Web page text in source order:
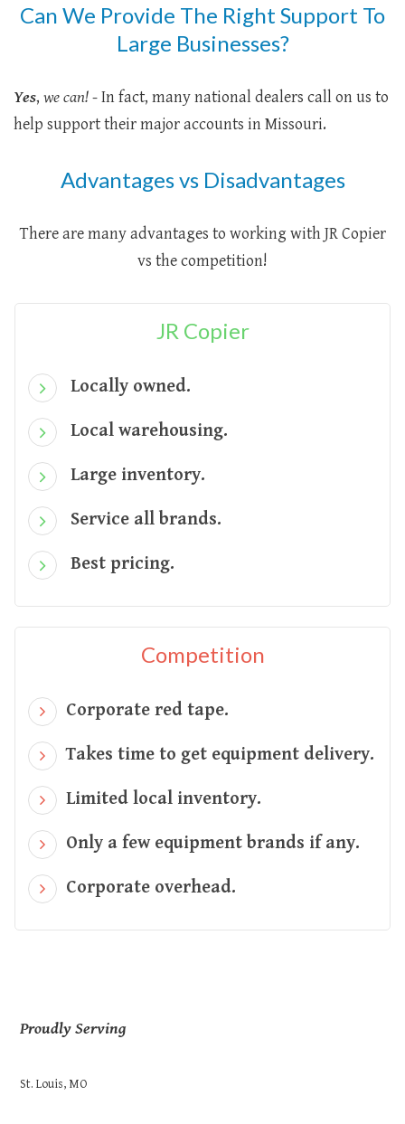
Can We Provide The Right Support To
Large Businesses?
Yes, we can!- In fact, many national dealers call on us to
help support their major accounts in Missouri.
Advantages vs Disadvantages
There are many advantages to working with JR Copier
vs the competition!
JR Copier
Locally owned.
Local warehousing.
Large inventory.
Service all brands.
Best pricing.
Competition
Corporate red tape.
Takes time to get equipment delivery.
Limited local inventory.
Only a few equipment brands if any.
Corporate overhead.
Proudly Serving
St. Louis, MO